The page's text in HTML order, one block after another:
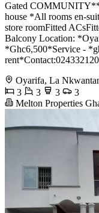
Gated
house *All rooms en-
store roomFitted
Balcony Location:
*Ghc6,500*Service -
Oyarifa, La
3
3 3
3
Melton Properties